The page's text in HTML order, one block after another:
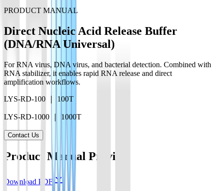
PRODUCT MANUAL
Direct Nucleic Acid Release Buffer
(DNA/RNA Universal)
For RNA virus, DNA virus, and bacterial detection. Combined with
RNA stabilizer, it enables rapid RNA release and direct
amplification workflows.
LYS-RD-100 ｜ 100T
LYS-RD-1000 ｜ 1000T
Contact Us
Product Manual Preview
Download PDF